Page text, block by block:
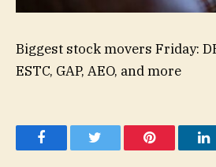
Biggest stock movers Friday:
ESTC, GAP, AEO, and more
FacebookTwitter Pinterest